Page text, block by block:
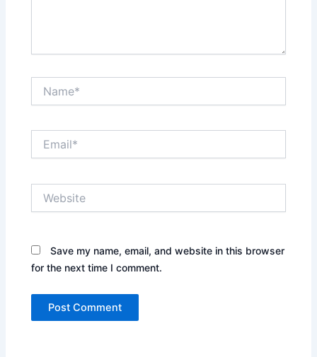
Save my name, email, and website in this browser
for the next time I comment.